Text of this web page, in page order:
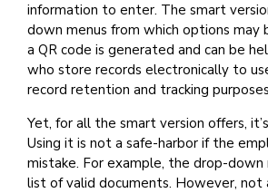
information to enter. The smart
down menus from which options may
a QR code is generated and can be
who store records electronically to
record retention and tracking
Yet, for all the smart version offers,
Using it is not a safe-harbor if the
mistake. For example, the drop-down
list of valid documents. However, not